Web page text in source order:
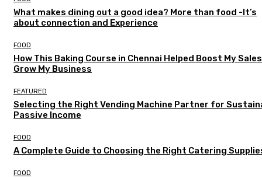
What makes dining out a good idea? More than food -It’s
about connection and Experience
FOOD
How This Baking Course in Chennai Helped Boost My
Grow My Business
FEATURED
Selecting the Right Vending Machine Partner for
Passive Income
FOOD
A Complete Guide to Choosing the Right Catering
FOOD